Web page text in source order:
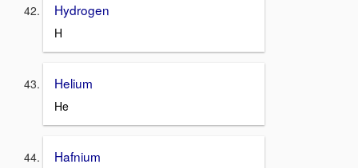
Hydrogen
H
Helium
He
Hafnium